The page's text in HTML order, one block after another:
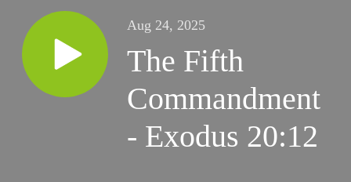
Aug 24, 2025
The Fifth
Commandment
- Exodus 20:12